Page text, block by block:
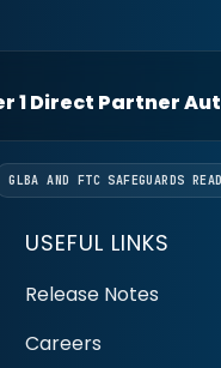
1 Direct Partner
GLBA AND FTC SAFEGUARDS
USEFUL LINKS
Release Notes
Careers